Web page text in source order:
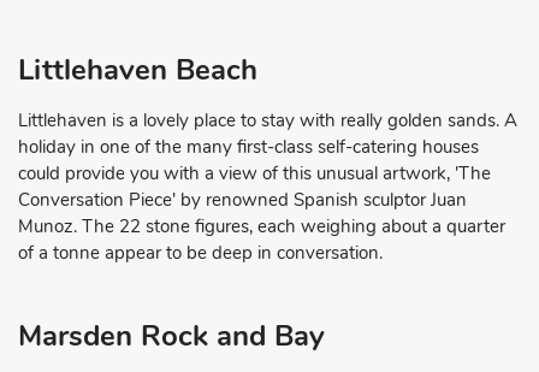
Littlehaven Beach
Littlehaven is a lovely place to stay with really golden sands. A
holiday in one of the many first-class self-catering houses
could provide you with a view of this unusual artwork, 'The
Conversation Piece' by renowned Spanish sculptor Juan
Munoz. The 22 stone figures, each weighing about a quarter
of a tonne appear to be deep in conversation.
Marsden Rock and Bay